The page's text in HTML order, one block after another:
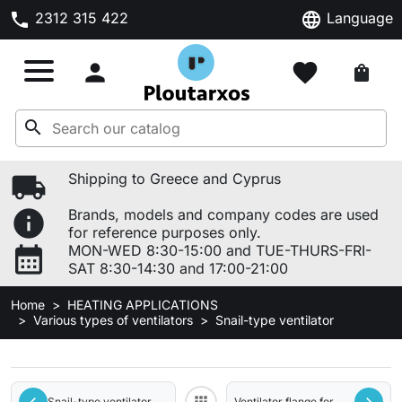
phone 2312 315 422 language Language
 favorite shopping_bag
search
local_shipping Shipping to Greece and Cyprus
info
Brands, models and company codes are used
for reference purposes only.
calendar_month
MON-WED 8:30-15:00 and TUE-THURS-FRI-
SAT 8:30-14:30 and 17:00-21:00
Home
HEATING APPLICATIONS
Various types of ventilators
Snail-type ventilator